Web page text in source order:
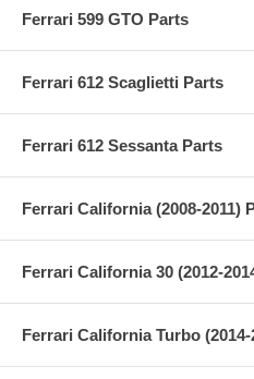
Ferrari 599 GTO Parts
Ferrari 612 Scaglietti Parts
Ferrari 612 Sessanta Parts
Ferrari California (2008-2011)
Ferrari California 30 (2012-
Ferrari California Turbo